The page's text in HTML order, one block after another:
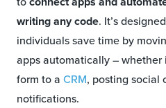
writing any code. It’s
individuals save time by
apps automatically – whether
form to a CRM, posting social
notifications.